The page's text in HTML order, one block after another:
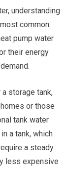
understanding
common
pump water
their energy
storage tank,
or those
tank water
a tank, which
a steady
less expensive